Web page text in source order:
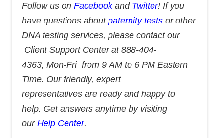
Follow us on Facebook and Twitter! If you
have questions about paternity tests or other
DNA testing services, please contact our
Client Support Center at 888-404-
4363, Mon-Fri from 9 AM to 6 PM Eastern
Time. Our friendly, expert
representatives are ready and happy to
help. Get answers anytime by visiting
our Help Center.